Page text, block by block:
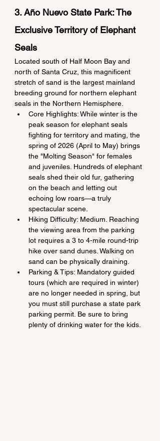
3. Año Nuevo State Park: The
Exclusive Territory of Elephant
Seals
Located south of Half Moon Bay and
north of Santa Cruz, this magnificent
stretch of sand is the largest mainland
breeding ground for northern elephant
seals in the Northern Hemisphere.
Core Highlights: While winter is the
peak season for elephant seals
fighting for territory and mating, the
spring of 2026 (April to May) brings
the "Molting Season" for females
and juveniles. Hundreds of elephant
seals shed their old fur, gathering
on the beach and letting out
echoing low roars—a truly
spectacular scene.
Hiking Difficulty: Medium. Reaching
the viewing area from the parking
lot requires a 3 to 4-mile round-trip
hike over sand dunes. Walking on
sand can be physically draining.
Parking & Tips: Mandatory guided
tours (which are required in winter)
are no longer needed in spring, but
you must still purchase a state park
parking permit. Be sure to bring
plenty of drinking water for the kids.